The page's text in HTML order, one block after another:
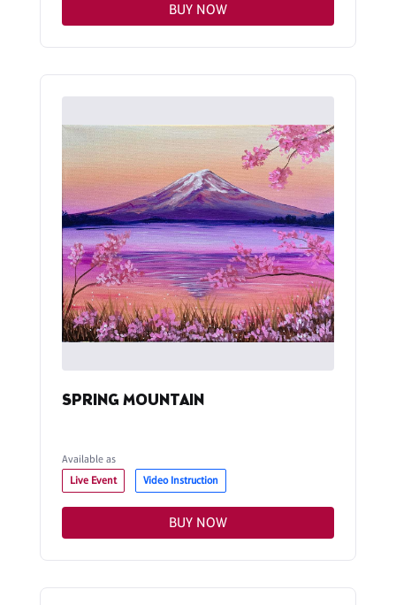
BUY NOW
SPRING MOUNTAIN
Available as
Live Event
Video Instruction
BUY NOW